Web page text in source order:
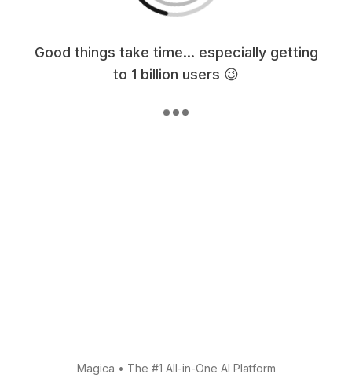
Good things take time... especially getting
to 1 billion users 😉
Magica • The #1 All-in-One AI Platform